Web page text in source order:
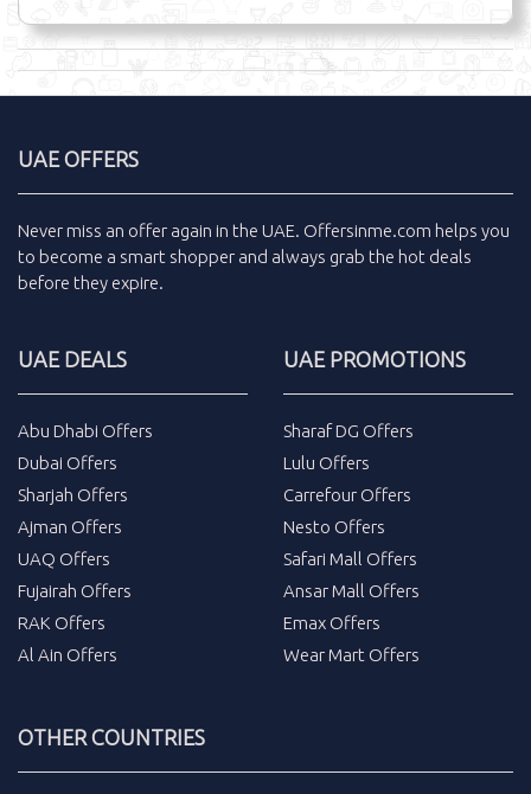
UAE OFFERS
Never miss an offer again in the UAE. Offersinme.com helps you
to become a smart shopper and always grab the hot deals
before they expire.
UAE DEALS
Abu Dhabi Offers
Dubai Offers
Sharjah Offers
Ajman Offers
UAQ Offers
Fujairah Offers
RAK Offers
Al Ain Offers
UAE PROMOTIONS
Sharaf DG Offers
Lulu Offers
Carrefour Offers
Nesto Offers
Safari Mall Offers
Ansar Mall Offers
Emax Offers
Wear Mart Offers
OTHER COUNTRIES